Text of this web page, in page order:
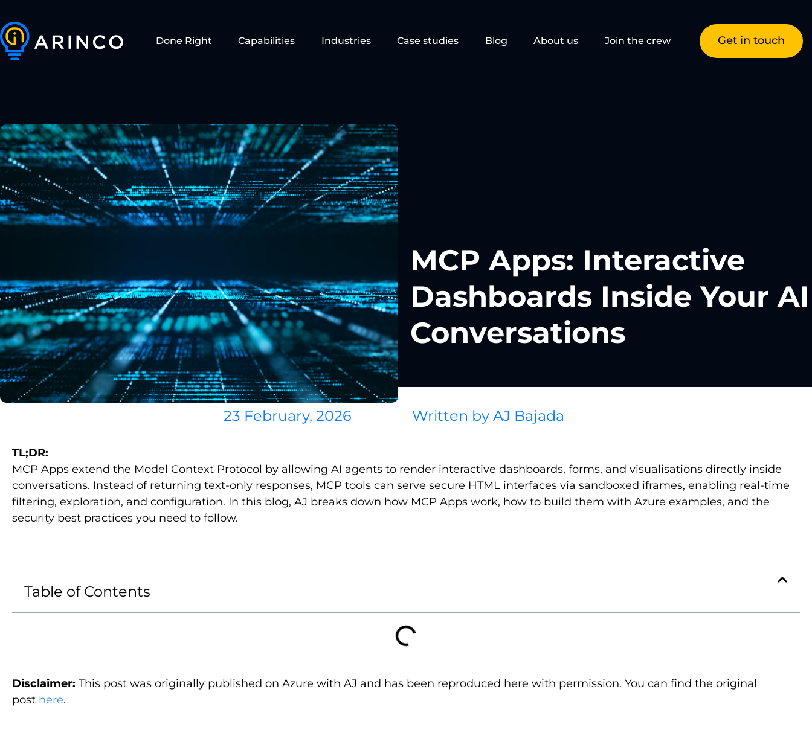
Done Right Capabilities Industries Case studies Blog About us Join the crew Get in touch
MCP Apps: Interactive
Dashboards Inside Your AI
Conversations
23 February, 2026 Written by AJ Bajada
TL;DR:
MCP Apps extend the Model Context Protocol by allowing AI agents to render interactive dashboards, forms, and visualisations directly inside
conversations. Instead of returning text-only responses, MCP tools can serve secure HTML interfaces via sandboxed iframes, enabling real-time
filtering, exploration, and configuration. In this blog, AJ breaks down how MCP Apps work, how to build them with Azure examples, and the
security best practices you need to follow.
Table of Contents
Disclaimer: This post was originally published on Azure with AJ and has been reproduced here with permission. You can find the original
post here.